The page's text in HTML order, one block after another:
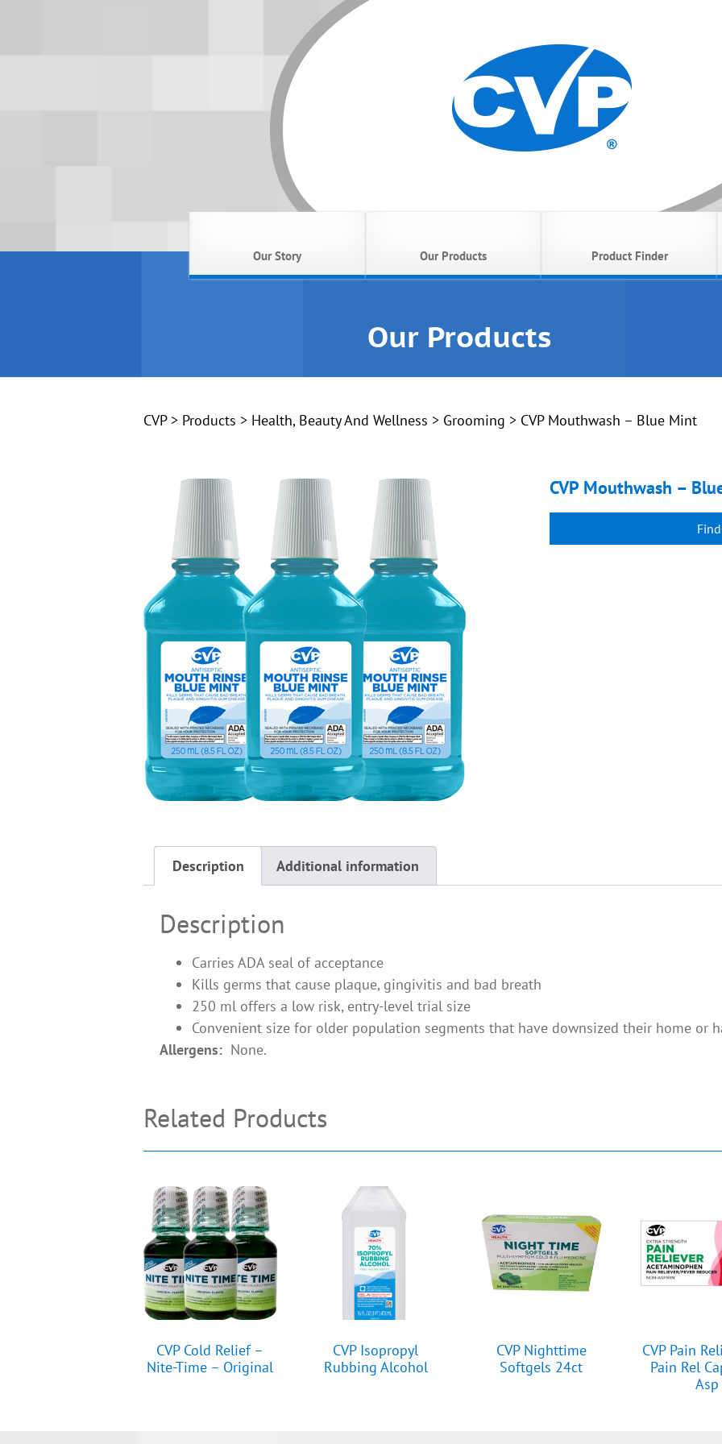
Our Story Our Products Product Finder
Our Products
CVP> Products > Health, Beauty And Wellness > Grooming > CVP Mouthwash – Blue Mint
CVP Mouthwash –
Description Additional information
Description
Carries ADA seal of acceptance
Kills germs that cause plaque, gingivitis and bad breath
250 ml offers a low risk, entry-level trial size
Convenient size for older population segments that have downsized their home or
Allergens: None.
Related Products
CVP Cold Relief –
Nite-Time – Original
CVP Isopropyl
Rubbing Alcohol
CVP Nighttime
Softgels 24ct
CVP Pain
Pain Rel
Asp